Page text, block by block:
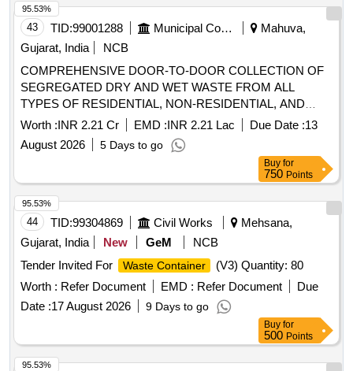
43 TID:99001288 Municipal Corporations
Mahuva,
Gujarat, India
NCB
COMPREHENSIVE DOOR-TO-DOOR COLLECTION OF
SEGREGATED DRY AND WET WASTE FROM ALL
TYPES OF RESIDENTIAL, NON-RESIDENTIAL, AND
PRESSURE-PRONE PROPERTIES WITHIN THE
MAHUVA MUNICIPALITY LIMITS. THE AGENCY SHALL
ALSO BE RESPONSIBLE FOR THE TIMELY
COLLECTION AND DISPOSAL OF WASTE FROM
IDENTIFIED GARBAGE VULNERABLE POINTS (GVPS),
REMOVAL OF DEAD ANIMALS, AND COLLECTION OF
WASTE FROM OPEN SPOTS AND LITTERBINS. ALL
OPERATIONS SHALL BE CARRIED OUT USING THE
AGENCY’S OWN VEHICLES AND MANPOWER. THE
COLLECTED WASTE SHALL BE TRANSPORTED DAILY
TO THE DESIGNATED PROCESSING OR DISPOSAL
SITE AS PER MUNICIPAL GUIDELINES AT MAHUVA
Worth :INR 2.21 Cr EMD :INR 2.21 Lac Due Date :13
August 2026
5 Days to go
95.53%
Buy for
750 Points
44 TID:99304869 Civil Works
Mehsana,
Gujarat, India
New GeM
NCB
Tender Invited For
Waste Container
(V3) Quantity: 80
Worth : Refer Document EMD : Refer Document
Due
Date :17 August 2026 9 Days to go
95.53%
Buy for
500 Points
95.53%